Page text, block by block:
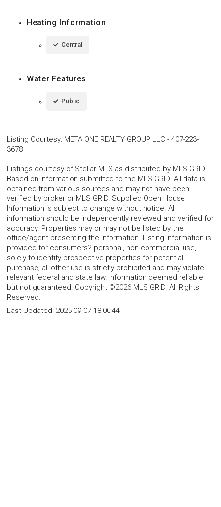
Heating Information
Central
Water Features
Public
Listing Courtesy: META ONE REALTY GROUP LLC - 407-223-
3678
Listings courtesy of Stellar MLS as distributed by MLS GRID.
Based on information submitted to the MLS GRID. All data is
obtained from various sources and may not have been
verified by broker or MLS GRID. Supplied Open House
Information is subject to change without notice. All
information should be independently reviewed and verified for
accuracy. Properties may or may not be listed by the
office/agent presenting the information. Listing information is
provided for consumers? personal, non-commercial use,
solely to identify prospective properties for potential
purchase; all other use is strictly prohibited and may violate
relevant federal and state law. Information deemed reliable
but not guaranteed. Copyright ©2026 MLS GRID. All Rights
Reserved.
Last Updated: 2025-09-07 18:00:44